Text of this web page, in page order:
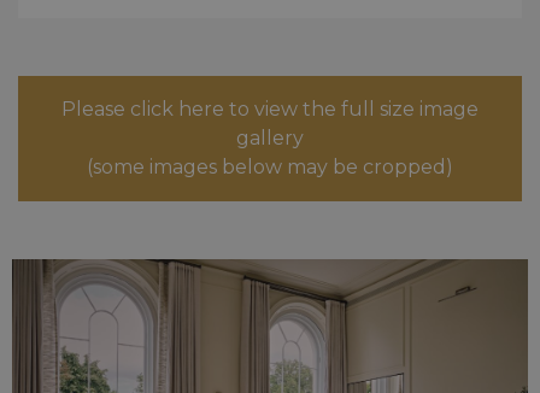
Please click here to view the full size image
gallery
(some images below may be cropped)